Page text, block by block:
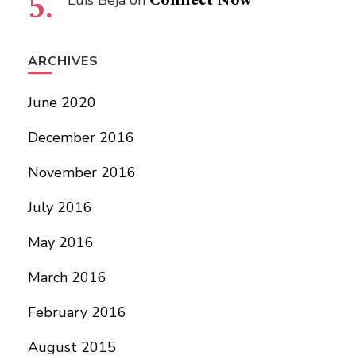
ARCHIVES
June 2020
December 2016
November 2016
July 2016
May 2016
March 2016
February 2016
August 2015